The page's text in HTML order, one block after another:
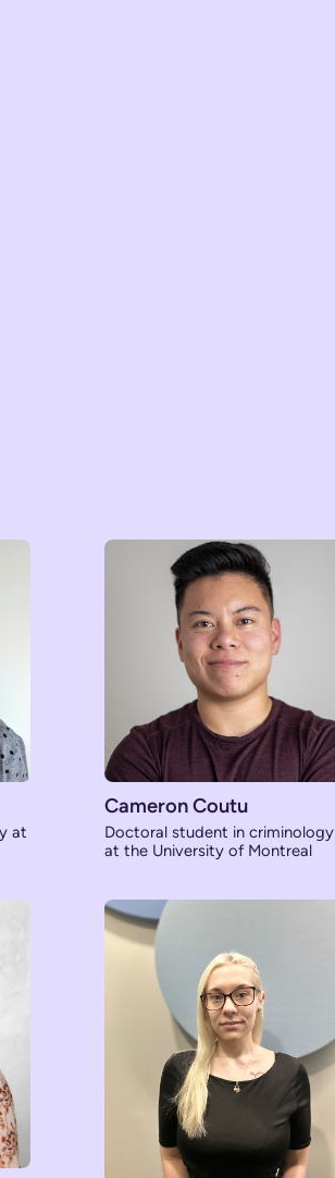
at
Cameron Coutu
Doctoral student in criminology
at the University of Montreal